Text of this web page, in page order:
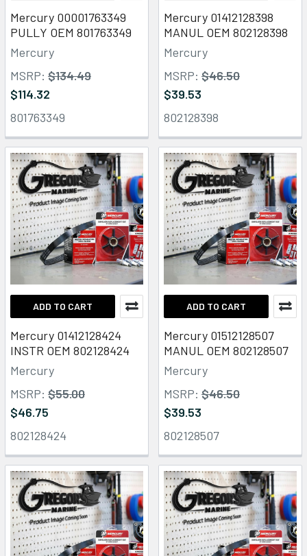
Mercury 00001763349
PULLY OEM 801763349
Mercury
MSRP: $134.49
$114.32
801763349
Mercury 01412128398
MANUL OEM 802128398
Mercury
MSRP: $46.50
$39.53
802128398
ADD TO CART
Mercury 01412128424
INSTR OEM 802128424
Mercury
MSRP: $55.00
$46.75
802128424
ADD TO CART
Mercury 01512128507
MANUL OEM 802128507
Mercury
MSRP: $46.50
$39.53
802128507